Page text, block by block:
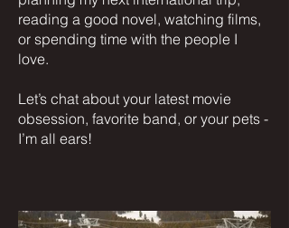
reading a good novel, watching films,
or spending time with the people I
love.
Let’s chat about your latest movie
obsession, favorite band, or your pets -
I’m all ears!